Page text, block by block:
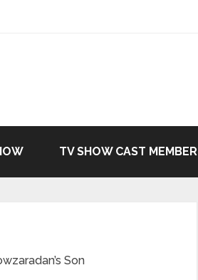
TV SHOW CAST MEMBER
Son